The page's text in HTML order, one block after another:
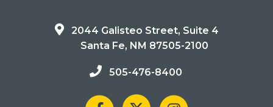
2044 Galisteo Street, Suite 4
Santa Fe, NM 87505-2100
505-476-8400